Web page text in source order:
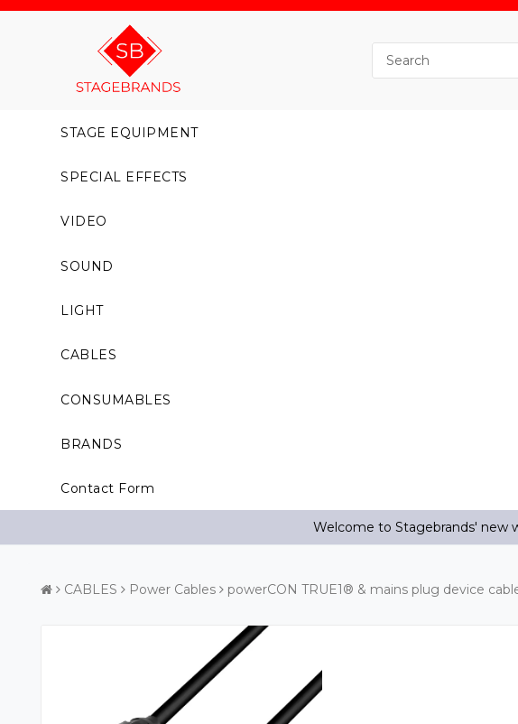
STAGE EQUIPMENT
SPECIAL EFFECTS
VIDEO
SOUND
LIGHT
CABLES
CONSUMABLES
BRANDS
Contact Form
Welcome to Stagebrands' new
CABLES Power Cables powerCON TRUE1® & mains plug device